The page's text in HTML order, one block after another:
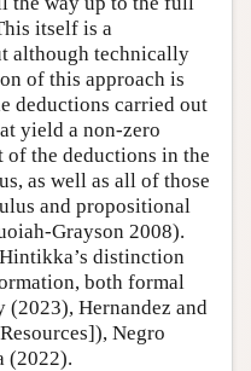
itself is a
although technically
of this approach is
deductions carried out
yield a non-zero
of the deductions in the
as well as all of those
and propositional
Grayson 2008).
distinction
both formal
(2023), Hernandez and
Negro
(2022).